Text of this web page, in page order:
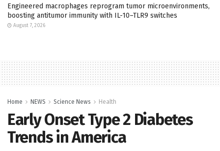
Engineered macrophages reprogram tumor microenvironments,
boosting antitumor immunity with IL-10–TLR9 switches
August 7, 2026
Home NEWS Science News Health
Early Onset Type 2 Diabetes
Trends in America